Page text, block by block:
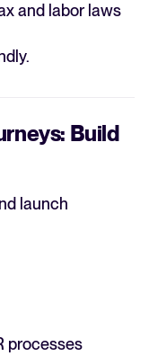
and labor laws
Build
launch
processes